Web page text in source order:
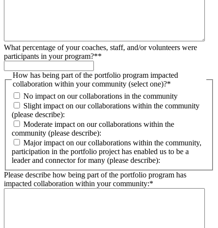
What percentage of your coaches, staff, and/or volunteers were
participants in your program?**
How has being part of the portfolio program impacted
collaboration within your community (select one)?*
No impact on our collaborations in the community
Slight impact on our collaborations within the community
(please describe):
Moderate impact on our collaborations within the
community (please describe):
Major impact on our collaborations within the community,
participation in the portfolio project has enabled us to be a
leader and connector for many (please describe):
Please describe how being part of the portfolio program has
impacted collaboration within your community:*